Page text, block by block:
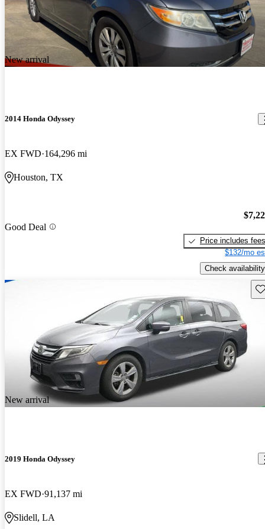
New arrival
2014 Honda Odyssey
EX FWD 164,296 mi
Houston, TX
Good Deal
Price includes fees
$132/mo
Check availability
New arrival
2019 Honda Odyssey
EX FWD 91,137 mi
Slidell, LA